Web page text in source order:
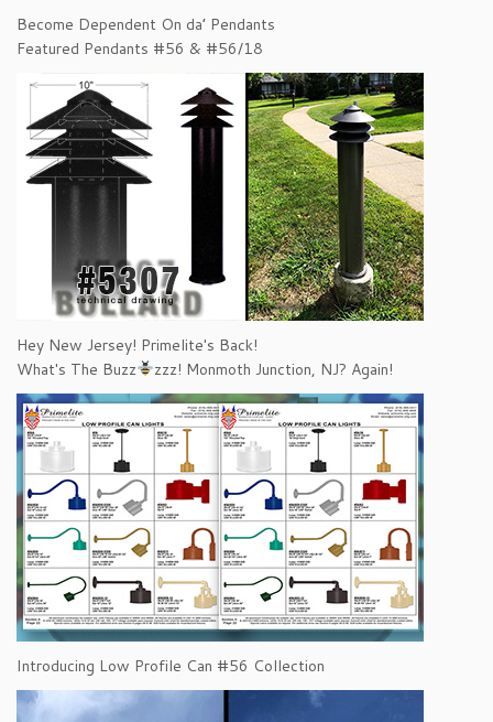
Become Dependent On da’ Pendants
Featured Pendants #56 & #56/18
Hey New Jersey! Primelite's Back!
What's The Buzz
zzz! Monmoth Junction, NJ? Again!
Introducing Low Profile Can #56 Collection